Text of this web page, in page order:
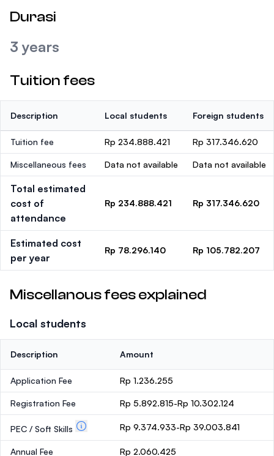
Durasi
3 years
Tuition fees
Description Local students Foreign students
Tuition fee Rp 234.888.421 Rp 317.346.620
Miscellaneous fees Data not available Data not available
Total estimated
cost of
attendance
Rp 234.888.421 Rp 317.346.620
Estimated cost
per year
Rp 78.296.140 Rp 105.782.207
Miscellanous fees explained
Local students
Description Amount
Application Fee Rp 1.236.255
Registration Fee Rp 5.892.815-Rp 10.302.124
PEC / Soft Skills Rp 9.374.933-Rp 39.003.841
Annual Fee Rp 2.060.425